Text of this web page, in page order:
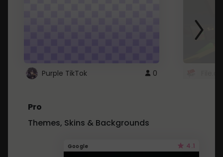
Purple TikTok 0
Pro
Themes, Skins & Backgrounds
Google 4.1